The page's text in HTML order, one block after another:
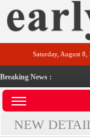
Saturday, August 8,
Breaking News :
NEW